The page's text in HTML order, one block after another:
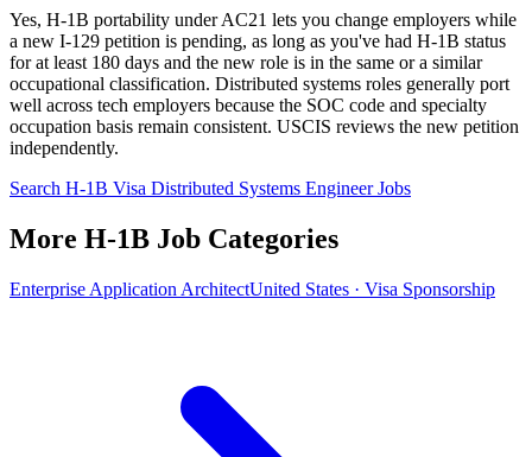
Yes, H-1B portability under AC21 lets you change employers while
a new I-129 petition is pending, as long as you've had H-1B status
for at least 180 days and the new role is in the same or a similar
occupational classification. Distributed systems roles generally port
well across tech employers because the SOC code and specialty
occupation basis remain consistent. USCIS reviews the new petition
independently.
Search H-1B Visa Distributed Systems Engineer Jobs
More H-1B Job Categories
Enterprise Application ArchitectUnited States · Visa Sponsorship